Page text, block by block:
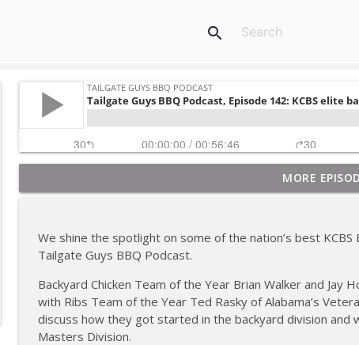
search
Tailgate Guys BBQ Podcast, Episode 367: B's Que
Tailgate Guys BBQ Podcast, Episode 366: Bill Purvis;
Tailgate Guys BBQ Podcast
Tailgate Guys BBQ Podcast, Episode 365: Rowdy Pig
Tailgate Guys BBQ Podcast
MORE
We shine the spotlight on some of the nation’s best
Tailgate Guys BBQ Podcast.
Backyard Chicken Team of the Year Brian Walker and Jay
with Ribs Team of the Year Ted Rasky of Alabama’s
discuss how they got started in the backyard division
Masters Division.